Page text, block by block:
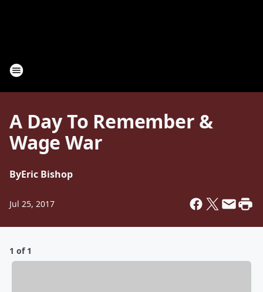
A Day To Remember &
Wage War
ByEric Bishop
Jul 25, 2017
1 of 1